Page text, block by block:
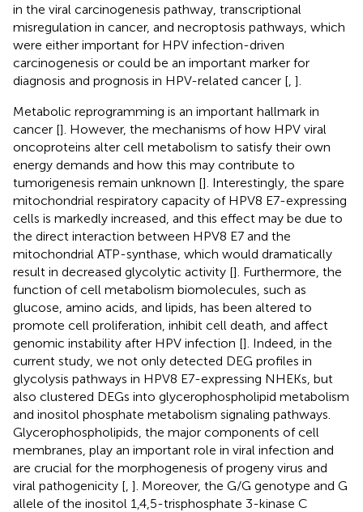
in the viral carcinogenesis pathway, transcriptional
misregulation in cancer, and necroptosis pathways, which
were either important for HPV infection-driven
carcinogenesis or could be an important marker for
diagnosis and prognosis in HPV-related cancer [ ].
Metabolic reprogramming is an important hallmark in
cancer []. However, the mechanisms of how HPV viral
oncoproteins alter cell metabolism to satisfy their own
energy demands and how this may contribute to
tumorigenesis remain unknown []. Interestingly, the spare
mitochondrial respiratory capacity of HPV8 E7-expressing
cells is markedly increased, and this effect may be due to
the direct interaction between HPV8 E7 and the
mitochondrial ATP-synthase, which would dramatically
result in decreased glycolytic activity []. Furthermore, the
function of cell metabolism biomolecules, such as
glucose, amino acids, and lipids, has been altered to
promote cell proliferation, inhibit cell death, and affect
genomic instability after HPV infection []. Indeed, in the
current study, we not only detected DEG profiles in
glycolysis pathways in HPV8 E7-expressing NHEKs, but
also clustered DEGs into glycerophospholipid metabolism
and inositol phosphate metabolism signaling pathways.
Glycerophospholipids, the major components of cell
membranes, play an important role in viral infection and
are crucial for the morphogenesis of progeny virus and
viral pathogenicity [ ]. Moreover, the G/G genotype and G
allele of the inositol 1,4,5-trisphosphate 3-kinase C